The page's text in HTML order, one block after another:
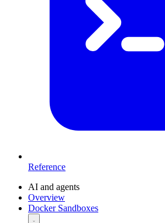
Reference
AI and agents
Overview
Docker Sandboxes